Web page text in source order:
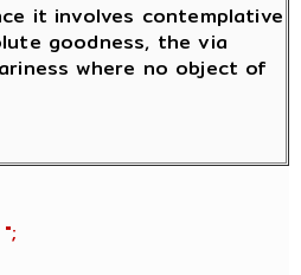
it involves contemplative
goodness, the via
where no object of